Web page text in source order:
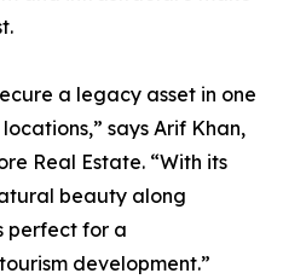
a legacy asset in one
says Arif Khan,
Real Estate. “With its
beauty along
perfect for a
development.”